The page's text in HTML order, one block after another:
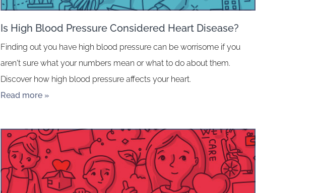
Is High Blood Pressure Considered Heart Disease?
Finding out you have high blood pressure can be worrisome if you
aren't sure what your numbers mean or what to do about them.
Discover how high blood pressure affects your heart.
Read more »